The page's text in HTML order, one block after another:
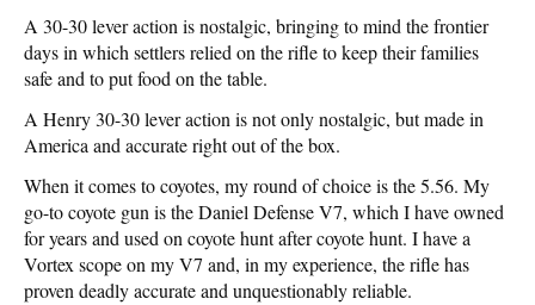
A 30-30 lever action is nostalgic, bringing to mind the frontier
days in which settlers relied on the rifle to keep their families
safe and to put food on the table.
A Henry 30-30 lever action is not only nostalgic, but made in
America and accurate right out of the box.
When it comes to coyotes, my round of choice is the 5.56. My
go-to coyote gun is the Daniel Defense V7, which I have owned
for years and used on coyote hunt after coyote hunt. I have a
Vortex scope on my V7 and, in my experience, the rifle has
proven deadly accurate and unquestionably reliable.